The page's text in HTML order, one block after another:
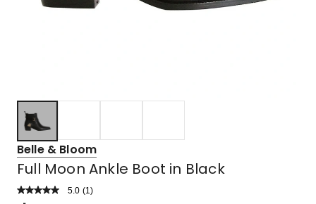
Belle & Bloom
Full Moon Ankle Boot in Black
5.0 Read
(1 )